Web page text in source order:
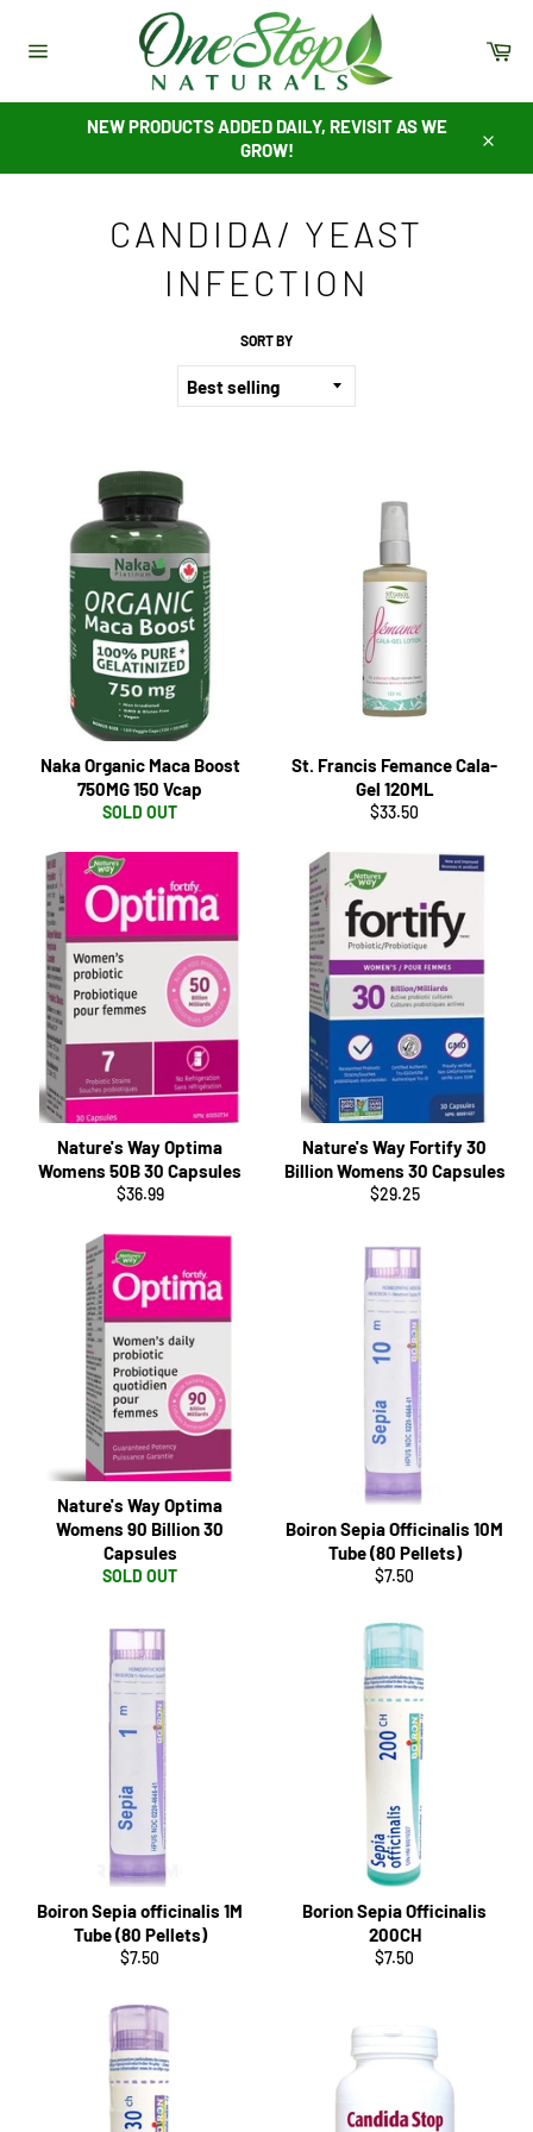
content
NEW PRODUCTS ADDED DAILY, REVISIT AS WE
GROW!
CANDIDA/ YEAST
INFECTION
SORT BY
Naka Organic Maca Boost
750MG 150 Vcap
SOLD OUT
St. Francis Femance Cala-
Gel 120ML
Regular
$33.50
Nature's Way Optima
Womens 50B 30 Capsules
Regular
$36.99
Nature's Way Fortify 30
Billion Womens 30 Capsules
Regular
$29.25
Nature's Way Optima
Womens 90 Billion 30
Capsules
SOLD OUT
Boiron Sepia Officinalis 10M
Tube (80 Pellets)
Regular
$7.50
Boiron Sepia officinalis 1M
Tube (80 Pellets)
Regular
$7.50
Borion Sepia Officinalis
200CH
Regular
$7.50